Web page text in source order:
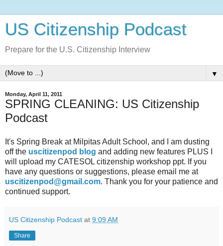
US Citizenship Podcast
Prepare for the U.S. Citizenship Interview
▼
Monday, April 11, 2011
SPRING CLEANING: US Citizenship
Podcast
It's Spring Break at Milpitas Adult School, and I am dusting
off the uscitizenpod blog and adding new features PLUS I
will upload my CATESOL citizenship workshop ppt. If you
have any questions or suggestions, please email me at
uscitizenpod@gmail.com. Thank you for your patience and
continued support.
US Citizenship Podcast at 9:09 AM
Share